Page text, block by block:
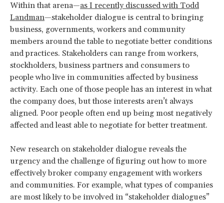
Within that arena—as I recently discussed with Todd
Landman—stakeholder dialogue is central to bringing
business, governments, workers and community
members around the table to negotiate better conditions
and practices. Stakeholders can range from workers,
stockholders, business partners and consumers to
people who live in communities affected by business
activity. Each one of those people has an interest in what
the company does, but those interests aren’t always
aligned. Poor people often end up being most negatively
affected and least able to negotiate for better treatment.
New research on stakeholder dialogue reveals the
urgency and the challenge of figuring out how to more
effectively broker company engagement with workers
and communities. For example, what types of companies
are most likely to be involved in “stakeholder dialogues”